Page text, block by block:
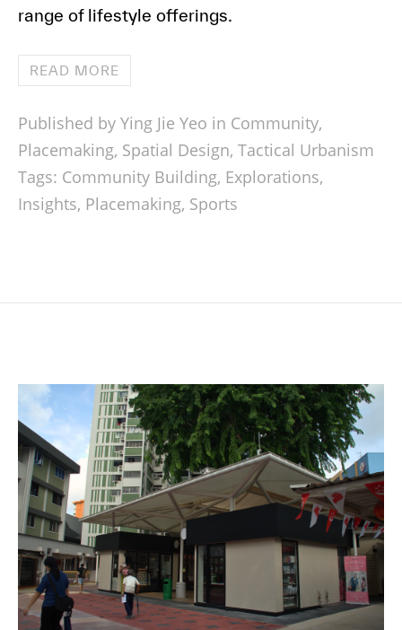
range of lifestyle offerings.
READ MORE
Published by Ying Jie Yeo in Community,
Placemaking, Spatial Design, Tactical Urbanism
Tags: Community Building, Explorations,
Insights, Placemaking, Sports